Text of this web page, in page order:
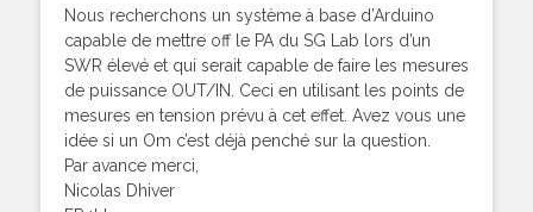
Nous recherchons un système à base d’Arduino
capable de mettre off le PA du SG Lab lors d’un
SWR élevé et qui serait capable de faire les mesures
de puissance OUT/IN. Ceci en utilisant les points de
mesures en tension prévu à cet effet. Avez vous une
idée si un Om c’est déjà penché sur la question.
Par avance merci,
Nicolas Dhiver